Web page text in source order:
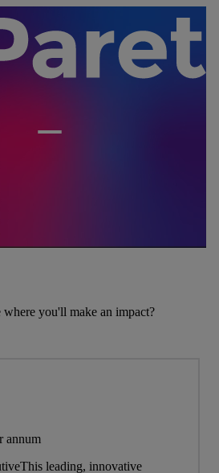
you'll make an impact?
annum
leading, innovative